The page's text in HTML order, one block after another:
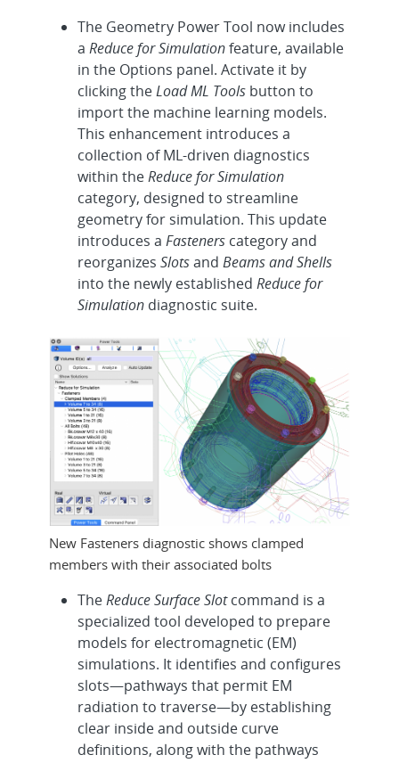
The Geometry Power Tool now includes
aReduce for Simulationfeature, available
in the Options panel. Activate it by
clicking theLoad ML Tools button to
import the machine learning models.
This enhancement introduces a
collection of ML-driven diagnostics
within theReduce for Simulation
category, designed to streamline
geometry for simulation. This update
introduces aFasteners category and
reorganizesSlotsandBeams and Shells
into the newly establishedReduce for
Simulation diagnostic suite.
New Fasteners diagnostic shows clamped
members with their associated bolts
TheReduce Surface Slotcommand is a
specialized tool developed to prepare
models for electromagnetic (EM)
simulations. It identifies and configures
slots—pathways that permit EM
radiation to traverse—by establishing
clear inside and outside curve
definitions, along with the pathways